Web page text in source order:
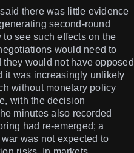
there was little evidence
second-round
see such effects on the
would need to
would not have opposed
it was increasingly unlikely
without monetary policy
with the decision
minutes also recorded
had re-emerged; a
was not expected to